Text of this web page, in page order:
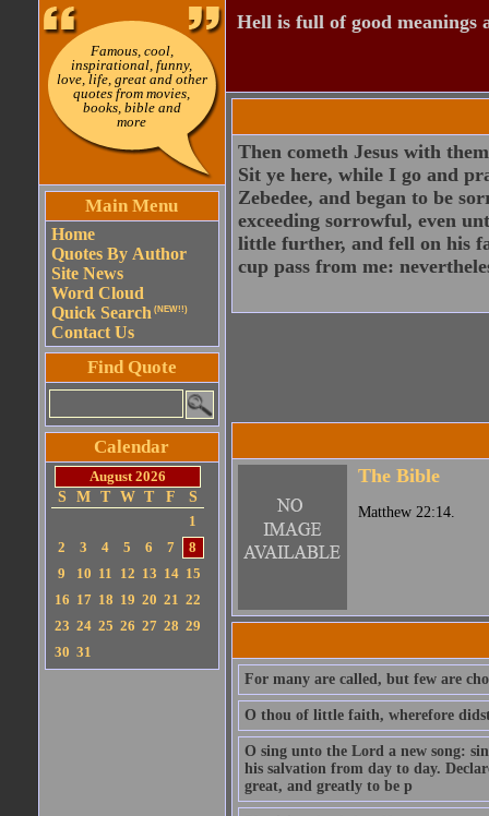
Famous, cool,
inspirational, funny,
love, life, great and other
quotes from movies,
books, bible and
more
Main Menu
Home
Quotes By Author
Site News
Word Cloud
Quick Search (NEW!!)
Contact Us
Find Quote
Calendar
August 2026
S
M T W T F
S
1
2
3 4 5 6 7
8
9
10 11 12 13 14 15
16 17 18 19 20 21 22
23 24 25 26 27 28 29
30 31
Hell is full of good meanings
Then cometh Jesus with
Sit ye here, while I go and
Zebedee, and began to be
exceeding sorrowful, even
little further, and fell on his
cup pass from me:
The Bible
Matthew 22:14.
For many are called, but few are
O thou of little faith, wherefore
O sing unto the Lord a new song:
his salvation from day to day.
great, and greatly to be p